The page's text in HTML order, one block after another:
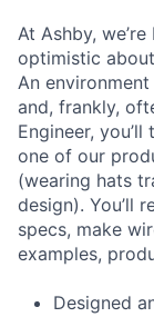
At Ashby,
optimistic
An
and, frankly,
Engineer,
one of our
(wearing hats
design). You’ll
specs, make
examples,
Designed